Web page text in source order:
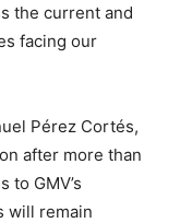
the current and
facing our
Pérez Cortés,
after more than
GMV’s
will remain